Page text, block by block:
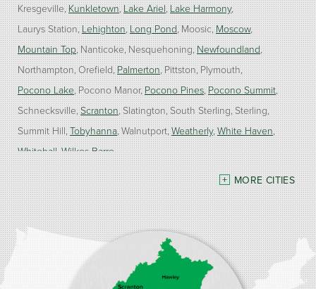
Kresgeville Kunkletown Lake Ariel Lake Harmony
Laurys Station Lehighton Long Pond Moosic Moscow
Mountain Top Nanticoke Nesquehoning Newfoundland
Northampton Orefield Palmerton Pittston Plymouth
Pocono Lake Pocono Manor Pocono Pines Pocono Summit
Schnecksville Scranton Slatington South Sterling Sterling
Summit Hill Tobyhanna Walnutport Weatherly White Haven
Whitehall Wilkes Barre
Our Locations:
Burke Home Services
1410 Spruce St #112
Stroudsburg, PA 18360
MORE CITIES